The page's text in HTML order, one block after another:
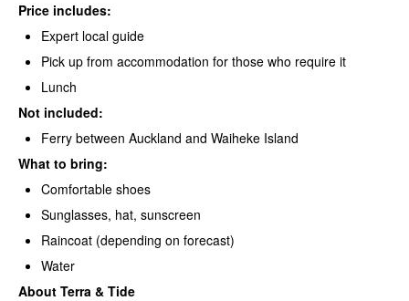
Price includes:
Expert local guide
Pick up from accommodation for those who require it
Lunch
Not included:
Ferry between Auckland and Waiheke Island
What to bring:
Comfortable shoes
Sunglasses, hat, sunscreen
Raincoat (depending on forecast)
Water
About Terra & Tide